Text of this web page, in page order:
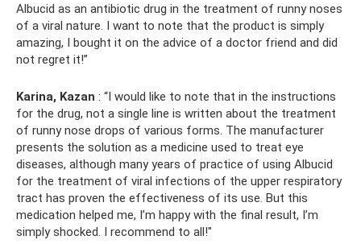
Albucid as an antibiotic drug in the treatment of runny noses
of a viral nature. I want to note that the product is simply
amazing, I bought it on the advice of a doctor friend and did
not regret it!”
Karina, Kazan : “I would like to note that in the instructions
for the drug, not a single line is written about the treatment
of runny nose drops of various forms. The manufacturer
presents the solution as a medicine used to treat eye
diseases, although many years of practice of using Albucid
for the treatment of viral infections of the upper respiratory
tract has proven the effectiveness of its use. But this
medication helped me, I’m happy with the final result, I’m
simply shocked. I recommend to all!"